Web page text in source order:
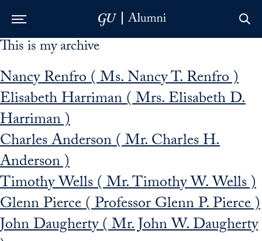
Skip to Main Navigation
Skip to Content
Skip to Footer
This is my archive
Nancy Renfro ( Ms. Nancy T. Renfro )
Elisabeth Harriman ( Mrs. Elisabeth D.
Harriman )
Charles Anderson ( Mr. Charles H.
Anderson )
Timothy Wells ( Mr. Timothy W. Wells )
Glenn Pierce ( Professor Glenn P. Pierce )
John Daugherty ( Mr. John W. Daugherty